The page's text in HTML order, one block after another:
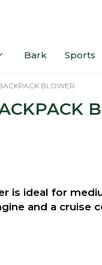
Bark Sports
BLOWER
is ideal for
and a cruise